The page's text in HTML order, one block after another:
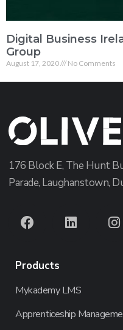
Digital Business
Group
August 17, 2020 No Comments
176 Block E, The Hunt
Parade, Laughanstown,
Products
Mykademy LMS
Apprenticeship